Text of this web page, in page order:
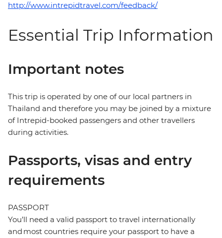
http://www.intrepidtravel.com/feedback/
Essential Trip Information
Important notes
This trip is operated by one of our local partners in
Thailand and therefore you may be joined by a mixture
of Intrepid-booked passengers and other travellers
during activities.
Passports, visas and entry
requirements
PASSPORT
You’ll need a valid passport to travel internationally
and most countries require your passport to have a